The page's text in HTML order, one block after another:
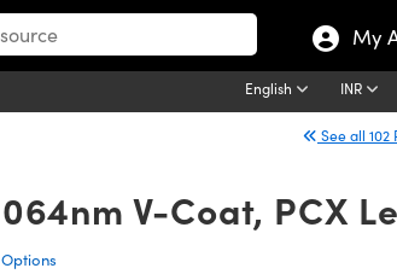
My
English INR
See all 102
V-Coat, PCX